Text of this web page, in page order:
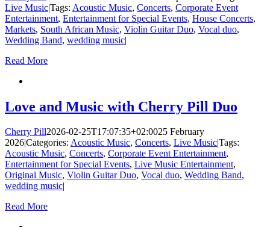
Live Music|Tags: Acoustic Music, Concerts, Corporate Event
Entertainment, Entertainment for Special Events, House Concerts,
Markets, South African Music, Violin Guitar Duo, Vocal duo,
Wedding Band, wedding music|
Read More
Love and Music with Cherry Pill Duo
Cherry Pill2026-02-25T17:07:35+02:0025 February
2026|Categories: Acoustic Music, Concerts, Live Music|Tags:
Acoustic Music, Concerts, Corporate Event Entertainment,
Entertainment for Special Events, Live Music Entertainment,
Original Music, Violin Guitar Duo, Vocal duo, Wedding Band,
wedding music|
Read More